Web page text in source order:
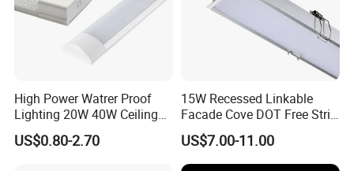
High Power Watrer Proof
Lighting 20W 40W Ceiling
Surface Tube Lamp
Mounted LED Batten Light
US$0.80-2.70
15W Recessed Linkable
Facade Cove DOT Free Strip
Down Panel LED Linear
Light for Linear Lighting
Fixtures
US$7.00-11.00